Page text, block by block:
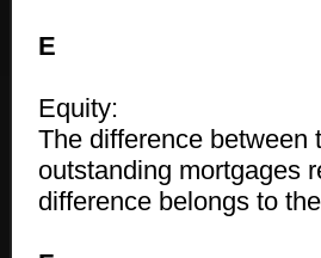
E
Equity:
The difference between
outstanding mortgages
difference belongs to